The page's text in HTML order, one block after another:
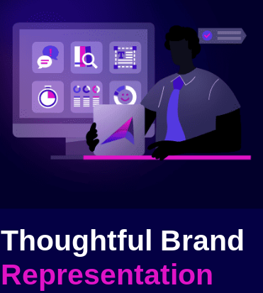
Thoughtful Brand
Representation